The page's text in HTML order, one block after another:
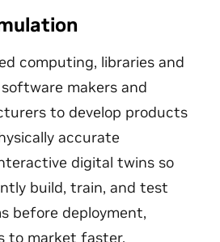
computing, libraries and
makers and
to develop products
accurate
digital twins so
build, train, and test
before deployment,
to market faster.